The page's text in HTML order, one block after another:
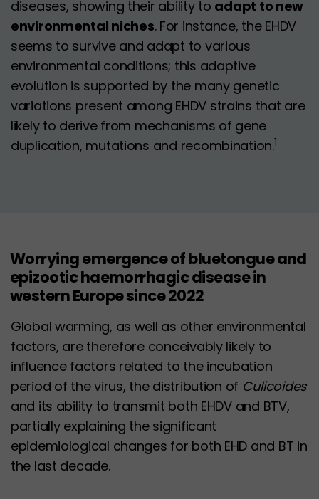
diseases, showing their ability to adapt to new
environmental niches. For instance, the EHDV
seems to survive and adapt to various
environmental conditions; this adaptive
evolution is supported by the many genetic
variations present among EHDV strains that are
likely to derive from mechanisms of gene
duplication, mutations and recombination.1
Worrying emergence of bluetongue and
epizootic haemorrhagic disease in
western Europe since 2022
Global warming, as well as other environmental
factors, are therefore conceivably likely to
influence factors related to the incubation
period of the virus, the distribution of Culicoides
and its ability to transmit both EHDV and BTV,
partially explaining the significant
epidemiological changes for both EHD and BT in
the last decade.